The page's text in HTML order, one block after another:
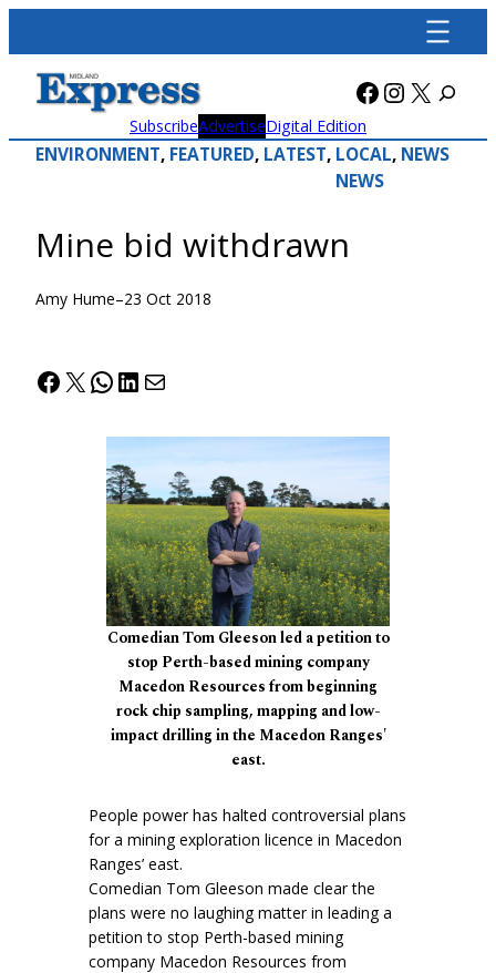
content
Facebook
X
SubscribeAdvertiseDigital Edition
ENVIRONMENT, FEATURED, LATEST, LOCAL
NEWS
, NEWS
Mine bid withdrawn
Amy Hume–23 Oct 2018
Facebook
X WhatsApp
LinkedIn
Mail
Comedian Tom Gleeson led a petition to
stop Perth-based mining company
Macedon Resources from beginning
rock chip sampling, mapping and low-
impact drilling in the Macedon Ranges'
east.
People power has halted controversial plans
for a mining exploration licence in Macedon
Ranges’ east.
Comedian Tom Gleeson made clear the
plans were no laughing matter in leading a
petition to stop Perth-based mining
company Macedon Resources from